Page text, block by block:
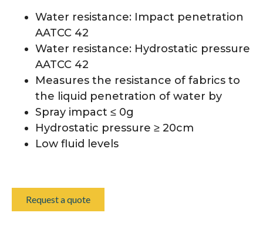
Water resistance: Impact penetration
AATCC 42
Water resistance: Hydrostatic pressure
AATCC 42
Measures the resistance of fabrics to
the liquid penetration of water by
Spray impact ≤ 0g
Hydrostatic pressure ≥ 20cm
Low fluid levels
Request a quote